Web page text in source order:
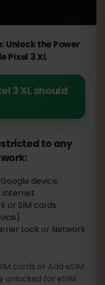
Unlock the Power
Pixel 3 XL
3 XL should
to any
device.
Internet.
or SIM cards
Lock or Network
cards or Add eSIM
unlocked for eSIM.